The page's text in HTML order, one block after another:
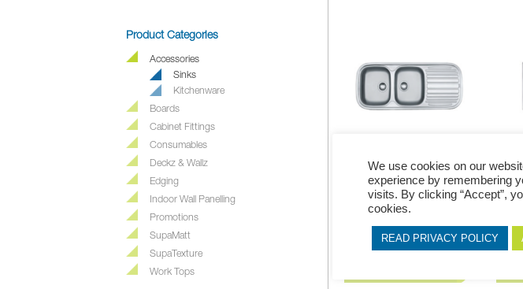
Product Categories
Accessories
Sinks
Kitchenware
Boards
Cabinet Fittings
Consumables
Deckz & Wallz
Edging
Indoor Wall Panelling
Promotions
SupaMatt
SupaTexture
Work Tops
Franke – Projectline 621
Each detail is considered, right
down to a patented integral
ledge that helps make
prepping and cleaning...
With
helps
We use cookies on our
experience by remembering
visits. By clicking “Accept”,
cookies.
READ PRIVACY POLICY